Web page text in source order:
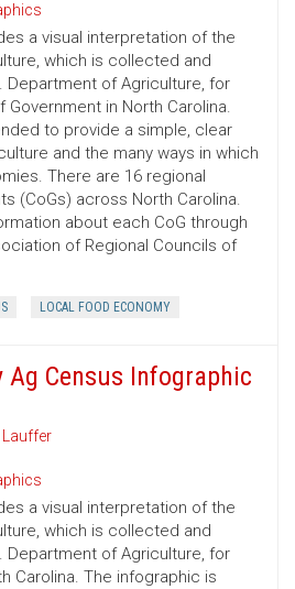
a visual interpretation of the
which is collected and
Department of Agriculture, for
Government in North Carolina.
to provide a simple, clear
and the many ways in which
There are 16 regional
(CoGs) across North Carolina.
about each CoG through
of Regional Councils of
LOCAL FOOD ECONOMY
Census Infographic
Lauffer
a visual interpretation of the
which is collected and
Department of Agriculture, for
Carolina. The infographic is